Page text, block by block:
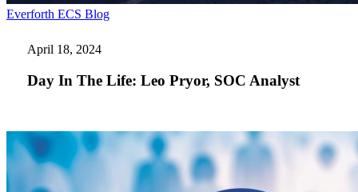
Everforth ECS BlogDay
Pryor,
April 18, 2024
Day In The Life: Leo Pryor, SOC Analyst